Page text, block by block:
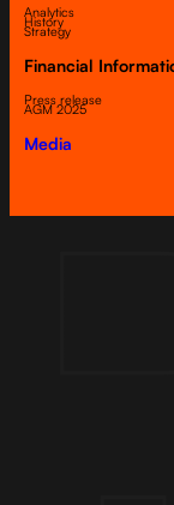
Analytics
History
Strategy
Financial
Press release
AGM 2025
Media